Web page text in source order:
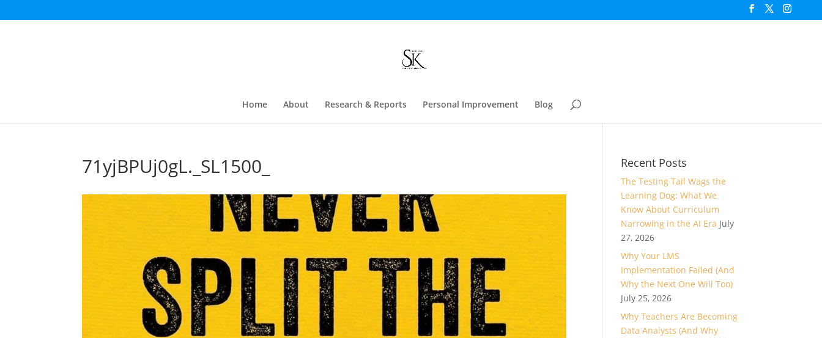
Home About Research & Reports Personal Improvement Blog
71yjBPUj0gL._SL1500_ Recent Posts
The Testing Tail Wags the
Learning Dog: What We
Know About Curriculum
Narrowing in the AI Era July
27, 2026
Why Your LMS
Implementation Failed (And
Why the Next One Will Too)
July 25, 2026
Why Teachers Are Becoming
Data Analysts (And Why